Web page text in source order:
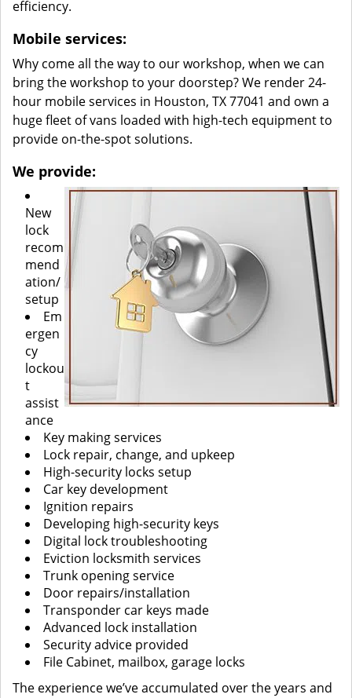
efficiency.
Mobile services:
Why come all the way to our workshop, when we can
bring the workshop to your doorstep? We render 24-
hour mobile services in Houston, TX 77041 and own a
huge fleet of vans loaded with high-tech equipment to
provide on-the-spot solutions.
We provide:
New
lock
recom
mend
ation/
setup
Em
ergen
cy
lockou
t
assist
ance
Key making services
Lock repair, change, and upkeep
High-security locks setup
Car key development
Ignition repairs
Developing high-security keys
Digital lock troubleshooting
Eviction locksmith services
Trunk opening service
Door repairs/installation
Transponder car keys made
Advanced lock installation
Security advice provided
File Cabinet, mailbox, garage locks
The experience we’ve accumulated over the years and